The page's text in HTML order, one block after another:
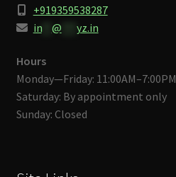
+919359538287
in** @ yz.in
Hours
Monday—Friday: 11:00AM–7:00PM
Saturday: By appointment only
Sunday: Closed